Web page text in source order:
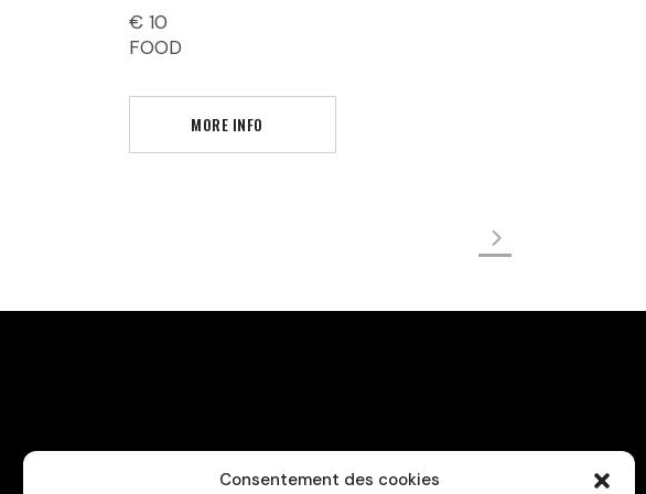
Consentement des cookies
€ 10
FOOD
MORE INFO